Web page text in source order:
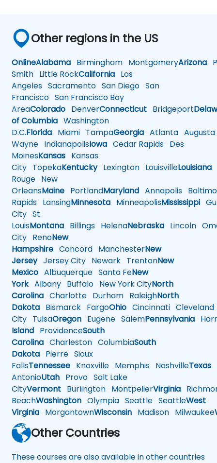
Other regions in the US
OnlineAlabama Birmingham MontgomeryArizona
Smith Little RockCalifornia Los
Angeles Sacramento San Diego San
Francisco San Francisco Bay
AreaColorado DenverConnecticut Bridgeport
of Columbia Washington
D.C.Florida Miami TampaGeorgia Atlanta Augusta
Wayne IndianapolisIowa Cedar Rapids Des
MoinesKansas Kansas
City TopekaKentuckyLexington LouisvilleLouisiana
Rouge New
OrleansMaine PortlandMaryland Annapolis
Rapids LansingMinnesota MinneapolisMississippi
City St.
LouisMontana Billings HelenaNebraska Lincoln
City RenoNew
Hampshire Concord ManchesterNew
JerseyJersey City Newark TrentonNew
Mexico Albuquerque Santa FeNew
YorkAlbany Buffalo New York CityNorth
Carolina Charlotte Durham RaleighNorth
Dakota Bismarck FargoOhio Cincinnati Cleveland
City TulsaOregon Eugene SalemPennsylvania
Island ProvidenceSouth
Carolina Charleston ColumbiaSouth
Dakota Pierre Sioux
FallsTennessee Knoxville Memphis NashvilleTexas
AntonioUtah Provo Salt Lake
CityVermont Burlington MontpelierVirginia
BeachWashington Olympia Seattle SeattleWest
Virginia MorgantownWisconsin Madison Milwaukee
Other Countries
These courses are also available in other countries